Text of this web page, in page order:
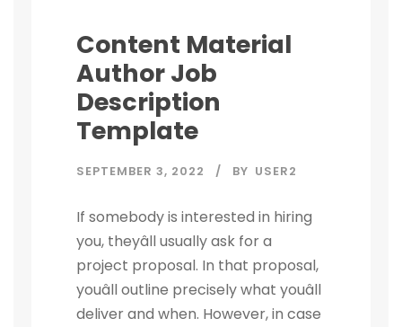
Content Material
Author Job
Description
Template
SEPTEMBER 3, 2022 BY USER2
If somebody is interested in hiring
you, theyâll usually ask for a
project proposal. In that proposal,
youâll outline precisely what youâll
deliver and when. However, in case